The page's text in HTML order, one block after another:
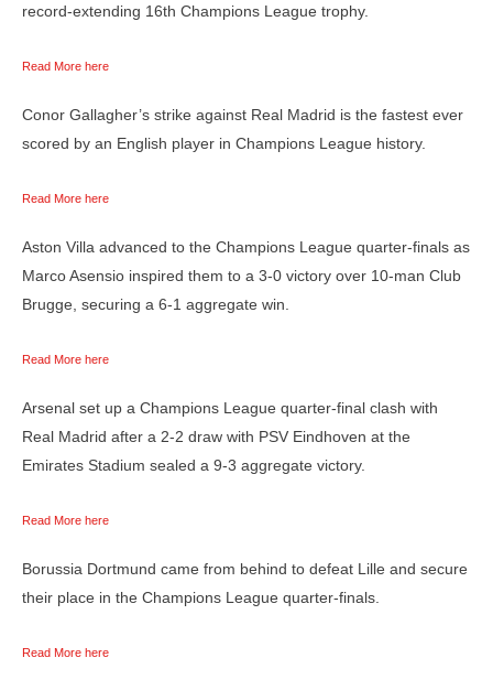
record-extending 16th Champions League trophy.
Read More here
Conor Gallagher’s strike against Real Madrid is the fastest ever
scored by an English player in Champions League history.
Read More here
Aston Villa advanced to the Champions League quarter-finals as
Marco Asensio inspired them to a 3-0 victory over 10-man Club
Brugge, securing a 6-1 aggregate win.
Read More here
Arsenal set up a Champions League quarter-final clash with
Real Madrid after a 2-2 draw with PSV Eindhoven at the
Emirates Stadium sealed a 9-3 aggregate victory.
Read More here
Borussia Dortmund came from behind to defeat Lille and secure
their place in the Champions League quarter-finals.
Read More here